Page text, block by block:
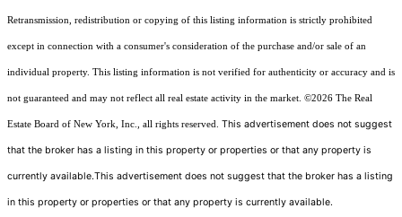
Retransmission, redistribution or copying of this listing information is strictly prohibited
except in connection with a consumer's consideration of the purchase and/or sale of an
individual property. This listing information is not verified for authenticity or accuracy and is
not guaranteed and may not reflect all real estate activity in the market. ©2026 The Real
Estate Board of New York, Inc., all rights reserved. This advertisement does not suggest
that the broker has a listing in this property or properties or that any property is
currently available.This advertisement does not suggest that the broker has a listing
in this property or properties or that any property is currently available.